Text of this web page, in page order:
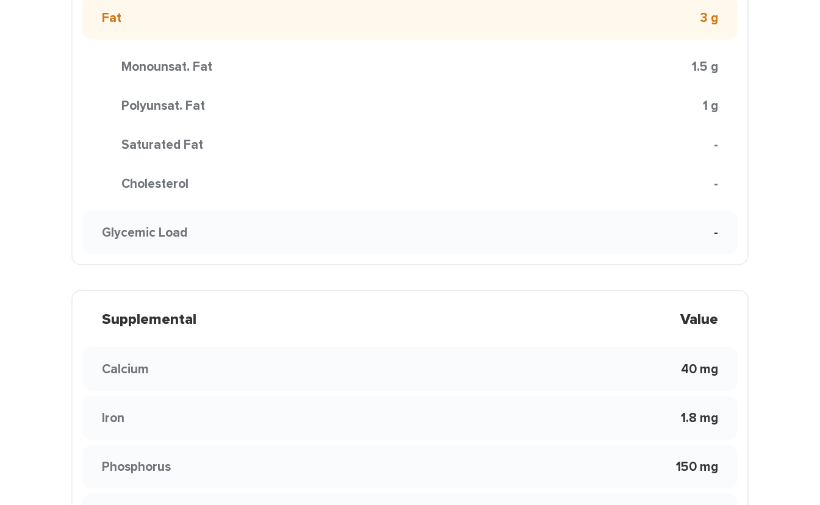
Fat 3 g
Monounsat. Fat 1.5 g
Polyunsat. Fat 1 g
Saturated Fat -
Cholesterol -
Glycemic Load -
Supplemental Value
Calcium 40 mg
Iron 1.8 mg
Phosphorus 150 mg